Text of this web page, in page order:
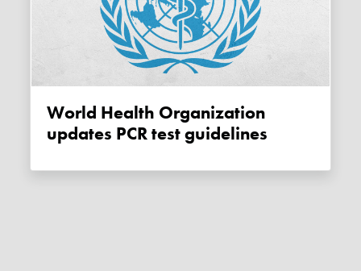
World Health Organization
updates PCR test guidelines